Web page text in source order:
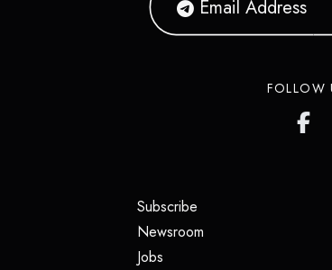
FOLLOW
Subscribe
Newsroom
Jobs